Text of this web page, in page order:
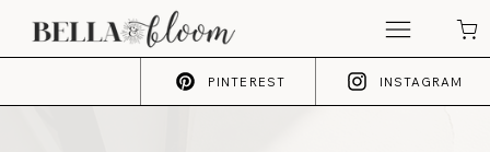
PINTEREST INSTAGRAM